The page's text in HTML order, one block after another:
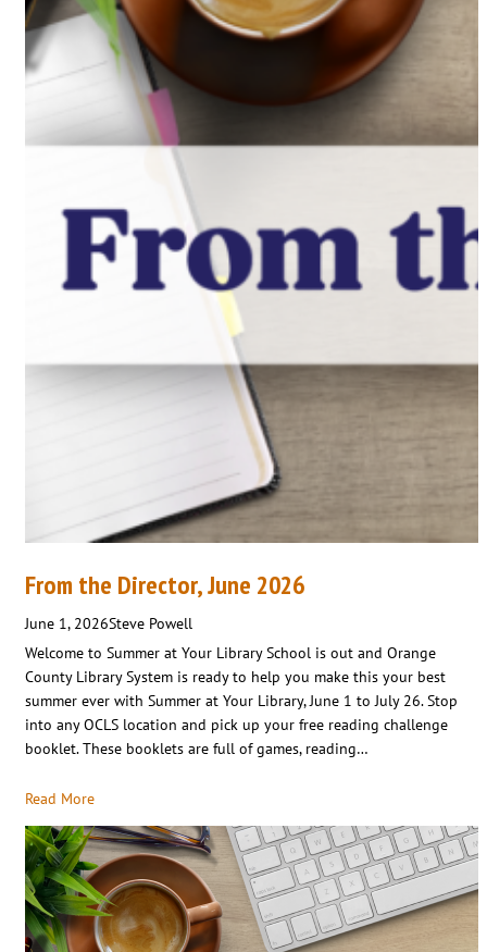
From the Director, June 2026
June 1, 2026Steve Powell
Welcome to Summer at Your Library School is out and Orange
County Library System is ready to help you make this your best
summer ever with Summer at Your Library, June 1 to July 26. Stop
into any OCLS location and pick up your free reading challenge
booklet. These booklets are full of games, reading…
Read More